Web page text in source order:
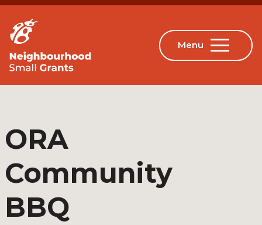
ORA
Community
BBQ